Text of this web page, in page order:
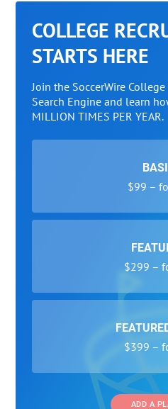
COLLEGE
STARTS HERE
Join the SoccerWire
Search Engine and learn
MILLION TIMES PER YEAR.
$99 –
$299 –
$399 –
ADD A